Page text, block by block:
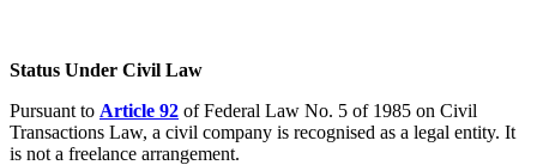
Status Under Civil Law
Pursuant to Article 92 of Federal Law No. 5 of 1985 on Civil
Transactions Law, a civil company is recognised as a legal entity. It
is not a freelance arrangement.